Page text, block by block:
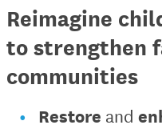
Reimagine
to strengthen
communities
Restore and